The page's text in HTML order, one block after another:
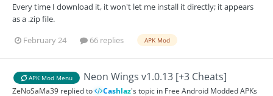
Every time I download it, it won't let me install it directly; it appears
as a .zip file.
February 24
66 replies APK Mod
APK Mod Menu Neon Wings v1.0.13 [+3 Cheats]
ZeNoSaMa39 replied to Cashlaz's topic in Free Android Modded APKs